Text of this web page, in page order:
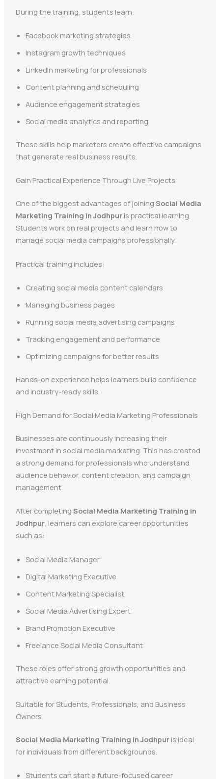
During the training, students learn:
Facebook marketing strategies
Instagram growth techniques
LinkedIn marketing for professionals
Content planning and scheduling
Audience engagement strategies
Social media analytics and reporting
These skills help marketers create effective campaigns
that generate real business results.
Gain Practical Experience Through Live Projects
One of the biggest advantages of joining Social Media
Marketing Training in Jodhpuris practical learning.
Students work on real projects and learn how to
manage social media campaigns professionally.
Practical training includes:
Creating social media content calendars
Managing business pages
Running social media advertising campaigns
Tracking engagement and performance
Optimizing campaigns for better results
Hands-on experience helps learners build confidence
and industry-ready skills.
High Demand for Social Media Marketing Professionals
Businesses are continuously increasing their
investment in social media marketing. This has created
a strong demand for professionals who understand
audience behavior, content creation, and campaign
management.
After completing Social Media Marketing Training in
Jodhpur, learners can explore career opportunities
such as:
Social Media Manager
Digital Marketing Executive
Content Marketing Specialist
Social Media Advertising Expert
Brand Promotion Executive
Freelance Social Media Consultant
These roles offer strong growth opportunities and
attractive earning potential.
Suitable for Students, Professionals, and Business
Owners
Social Media Marketing Training in Jodhpuris ideal
for individuals from different backgrounds.
Students can start a future-focused career